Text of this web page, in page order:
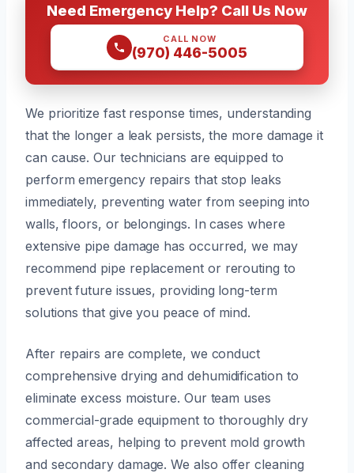
Need Emergency Help? Call Us Now
CALL NOW
(970) 446-5005
We prioritize fast response times, understanding
that the longer a leak persists, the more damage it
can cause. Our technicians are equipped to
perform emergency repairs that stop leaks
immediately, preventing water from seeping into
walls, floors, or belongings. In cases where
extensive pipe damage has occurred, we may
recommend pipe replacement or rerouting to
prevent future issues, providing long-term
solutions that give you peace of mind.
After repairs are complete, we conduct
comprehensive drying and dehumidification to
eliminate excess moisture. Our team uses
commercial-grade equipment to thoroughly dry
affected areas, helping to prevent mold growth
and secondary damage. We also offer cleaning